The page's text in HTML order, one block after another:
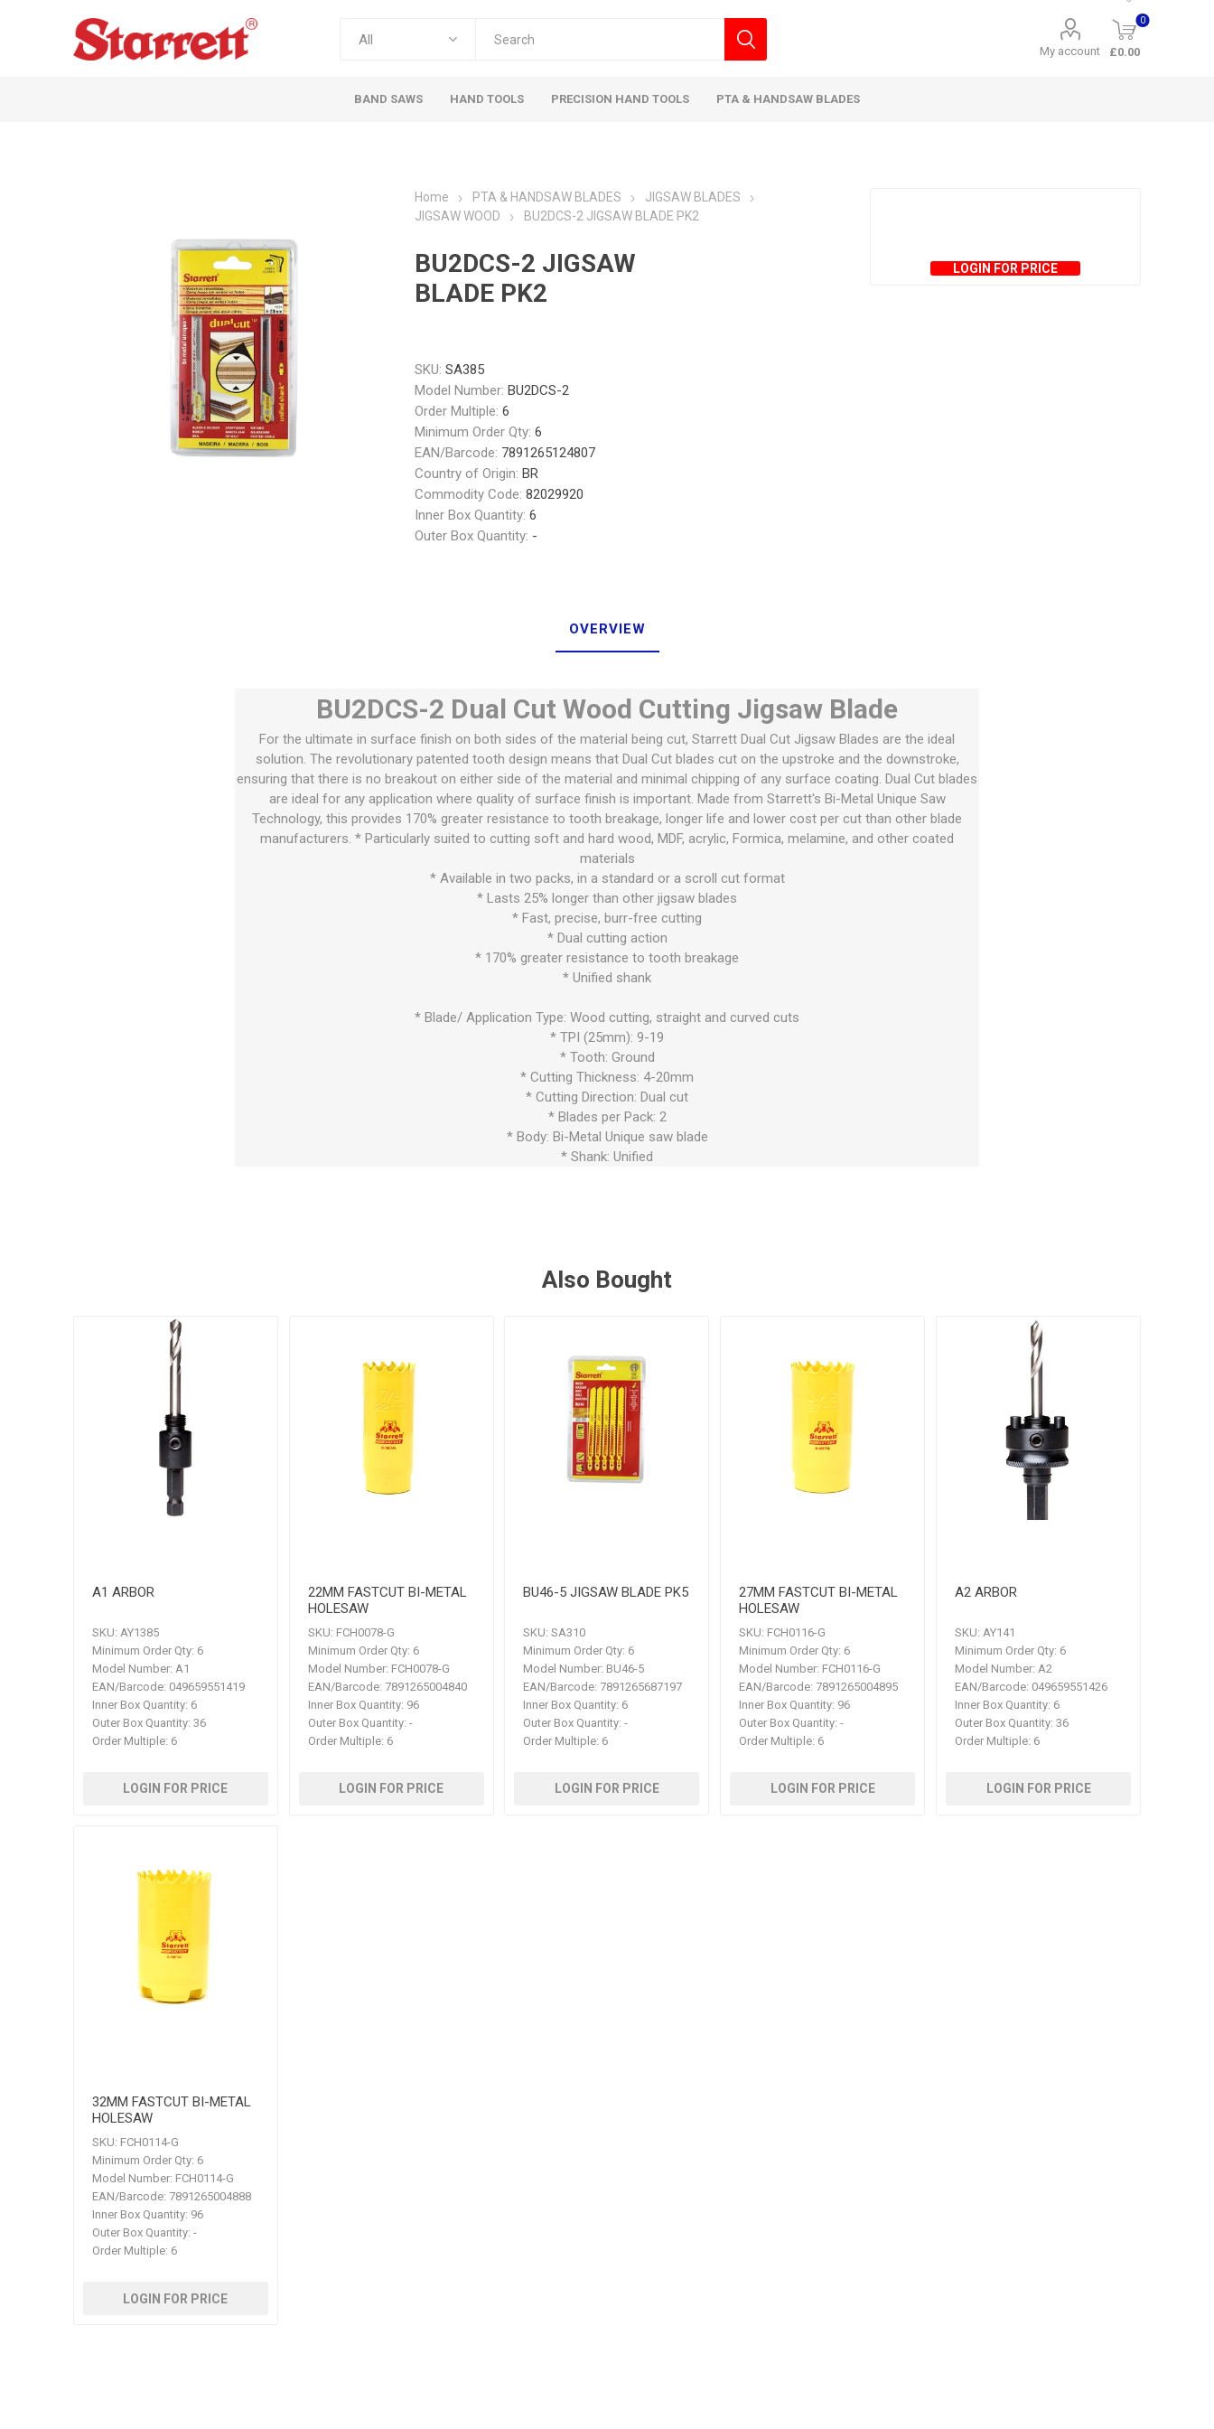
My account
0
£0.00
BAND SAWS HAND TOOLS PRECISION HAND TOOLS PTA & HANDSAW BLADES
Home PTA & HANDSAW BLADES
JIGSAW BLADES
JIGSAW WOOD
BU2DCS-2 JIGSAW BLADE PK2
BU2DCS-2 JIGSAW
BLADE PK2
SKU: SA385
Model Number: BU2DCS-2
Order Multiple: 6
Minimum Order Qty: 6
EAN/Barcode: 7891265124807
Country of Origin: BR
Commodity Code: 82029920
Inner Box Quantity: 6
Outer Box Quantity: -
LOGIN FOR PRICE
OVERVIEW
BU2DCS-2 Dual Cut Wood Cutting Jigsaw Blade
For the ultimate in surface finish on both sides of the material being cut, Starrett Dual Cut Jigsaw Blades are the ideal
solution. The revolutionary patented tooth design means that Dual Cut blades cut on the upstroke and the downstroke,
ensuring that there is no breakout on either side of the material and minimal chipping of any surface coating. Dual Cut blades
are ideal for any application where quality of surface finish is important. Made from Starrett's Bi-Metal Unique Saw
Technology, this provides 170% greater resistance to tooth breakage, longer life and lower cost per cut than other blade
manufacturers. * Particularly suited to cutting soft and hard wood, MDF, acrylic, Formica, melamine, and other coated
materials
* Available in two packs, in a standard or a scroll cut format
* Lasts 25% longer than other jigsaw blades
* Fast, precise, burr-free cutting
* Dual cutting action
* 170% greater resistance to tooth breakage
* Unified shank
* Blade/ Application Type: Wood cutting, straight and curved cuts
* TPI (25mm): 9-19
* Tooth: Ground
* Cutting Thickness: 4-20mm
* Cutting Direction: Dual cut
* Blades per Pack: 2
* Body: Bi-Metal Unique saw blade
* Shank: Unified
Also Bought
A1 ARBOR
SKU: AY1385
Minimum Order Qty: 6
Model Number: A1
EAN/Barcode: 049659551419
Inner Box Quantity: 6
Outer Box Quantity: 36
Order Multiple: 6
LOGIN FOR PRICE
22MM FASTCUT BI-METAL
HOLESAW
SKU: FCH0078-G
Minimum Order Qty: 6
Model Number: FCH0078-G
EAN/Barcode: 7891265004840
Inner Box Quantity: 96
Outer Box Quantity: -
Order Multiple: 6
LOGIN FOR PRICE
BU46-5 JIGSAW BLADE PK5
SKU: SA310
Minimum Order Qty: 6
Model Number: BU46-5
EAN/Barcode: 7891265687197
Inner Box Quantity: 6
Outer Box Quantity: -
Order Multiple: 6
LOGIN FOR PRICE
27MM FASTCUT BI-METAL
HOLESAW
SKU: FCH0116-G
Minimum Order Qty: 6
Model Number: FCH0116-G
EAN/Barcode: 7891265004895
Inner Box Quantity: 96
Outer Box Quantity: -
Order Multiple: 6
LOGIN FOR PRICE
A2 ARBOR
SKU: AY141
Minimum Order Qty: 6
Model Number: A2
EAN/Barcode: 049659551426
Inner Box Quantity: 6
Outer Box Quantity: 36
Order Multiple: 6
LOGIN FOR PRICE
32MM FASTCUT BI-METAL
HOLESAW
SKU: FCH0114-G
Minimum Order Qty: 6
Model Number: FCH0114-G
EAN/Barcode: 7891265004888
Inner Box Quantity: 96
Outer Box Quantity: -
Order Multiple: 6
LOGIN FOR PRICE